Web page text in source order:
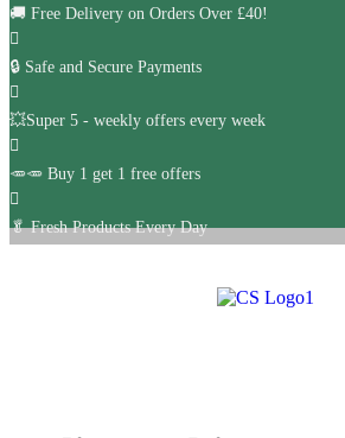
🚚 Free Delivery on Orders Over £40!
🔒 Safe and Secure Payments
💥Super 5 - weekly offers every week
🥕🥕 Buy 1 get 1 free offers
🥬Fresh Products Every Day